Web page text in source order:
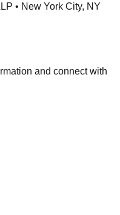
• New York City, NY
and connect with